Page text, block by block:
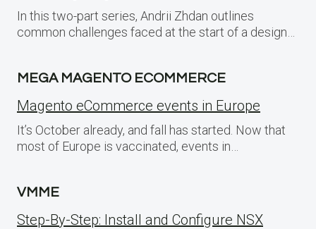
In this two-part series, Andrii Zhdan outlines
common challenges faced at the start of a design…
MEGA MAGENTO ECOMMERCE
Magento eCommerce events in Europe
It’s October already, and fall has started. Now that
most of Europe is vaccinated, events in…
VMME
Step-By-Step: Install and Configure NSX